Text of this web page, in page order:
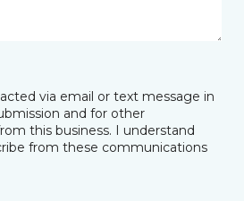
via email or text message in
and for other
this business. I understand
from these communications